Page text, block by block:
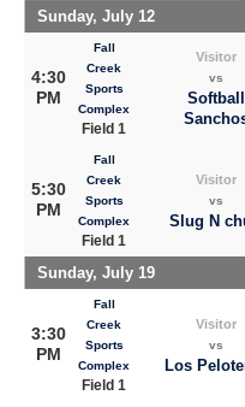
Sunday, July 12
4:30
PM
Fall
Creek
Sports
Complex
Field 1
Visitor
vs
Softball
5:30
PM
Fall
Creek
Sports
Complex
Field 1
Visitor
vs
Slug N
Sunday, July 19
3:30
PM
Fall
Creek
Sports
Complex
Field 1
Visitor
vs
Los